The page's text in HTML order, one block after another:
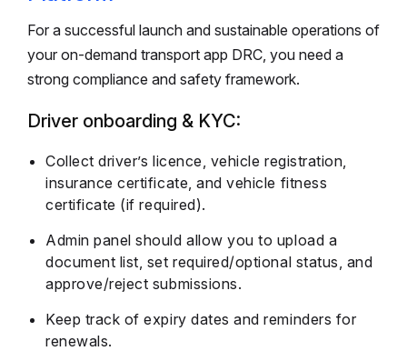
For a successful launch and sustainable operations of
your on-demand transport app DRC, you need a
strong compliance and safety framework.
Driver onboarding & KYC:
Collect driver’s licence, vehicle registration,
insurance certificate, and vehicle fitness
certificate (if required).
Admin panel should allow you to upload a
document list, set required/optional status, and
approve/reject submissions.
Keep track of expiry dates and reminders for
renewals.